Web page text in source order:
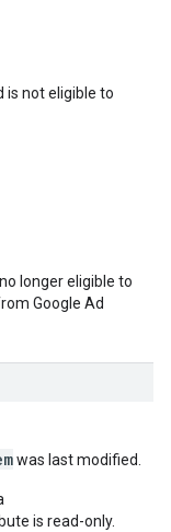
is not eligible to
longer eligible to
Google Ad
was last modified.
is read-only.